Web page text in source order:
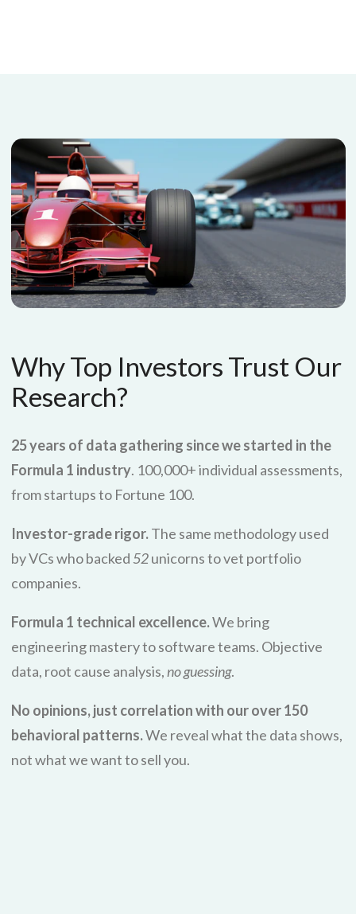
Why Top Investors Trust Our
Research?
25 years of data gathering since we started in the
Formula 1 industry. 100,000+ individual assessments,
from startups to Fortune 100.
Investor-grade rigor.The same methodology used
by VCs who backed 52unicorns to vet portfolio
companies.
Formula 1 technical excellence.We bring
engineering mastery to software teams. Objective
data, root cause analysis,no guessing.
No opinions, just correlation with our over 150
behavioral patterns.We reveal what the data shows,
not what we want to sell you.